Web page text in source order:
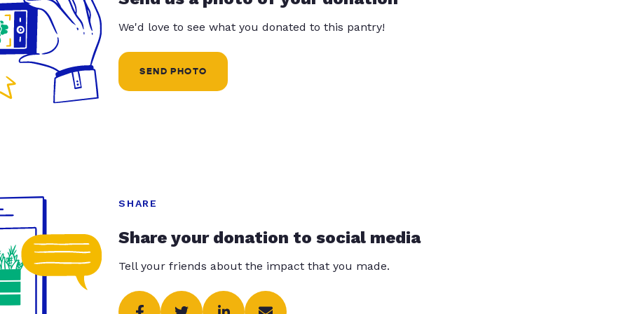
We'd love to see what you donated to this pantry!
SEND PHOTO
SHARE
Share your donation to social media
Tell your friends about the impact that you made.